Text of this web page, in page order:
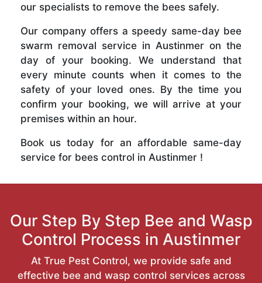
our specialists to remove the bees safely.
Our company offers a speedy same-day bee
swarm removal service in Austinmer on the
day of your booking. We understand that
every minute counts when it comes to the
safety of your loved ones. By the time you
confirm your booking, we will arrive at your
premises within an hour.
Book us today for an affordable same-day
service for bees control in Austinmer !
Our Step By Step Bee and Wasp
Control Process in Austinmer
At True Pest Control, we provide safe and
effective bee and wasp control services across